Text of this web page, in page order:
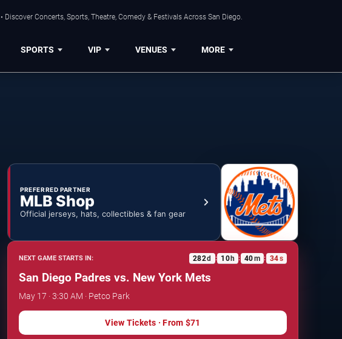
Discover Concerts, Sports, Theatre, Comedy & Festivals Across San Diego.
SPORTS VIP VENUES MORE
PREFERRED PARTNER
MLB Shop
Official jerseys, hats, collectibles & fan gear
NEXT GAME STARTS IN: 282d : 10h : 40m : 34s
San Diego Padres vs. New York Mets
May 17 · 3:30 AM · Petco Park
View Tickets · From $71